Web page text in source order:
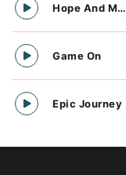
Hope And Motivation
Game On
Epic Journey